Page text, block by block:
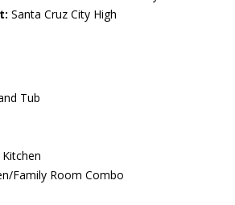
Santa Cruz City High
Tub
Family Room Combo